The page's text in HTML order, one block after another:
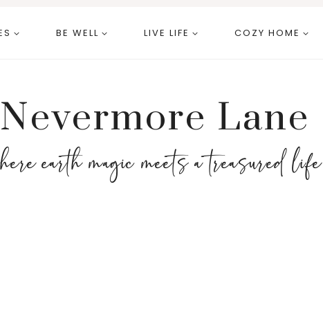
BE WELL LIVE LIFE COZY HOME
Nevermore Lane
earth magic meets a treasured life